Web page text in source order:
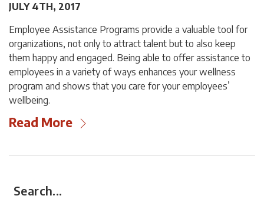
JULY 4TH, 2017
Employee Assistance Programs provide a valuable tool for
organizations, not only to attract talent but to also keep
them happy and engaged. Being able to offer assistance to
employees in a variety of ways enhances your wellness
program and shows that you care for your employees’
wellbeing.
Read More
Search...